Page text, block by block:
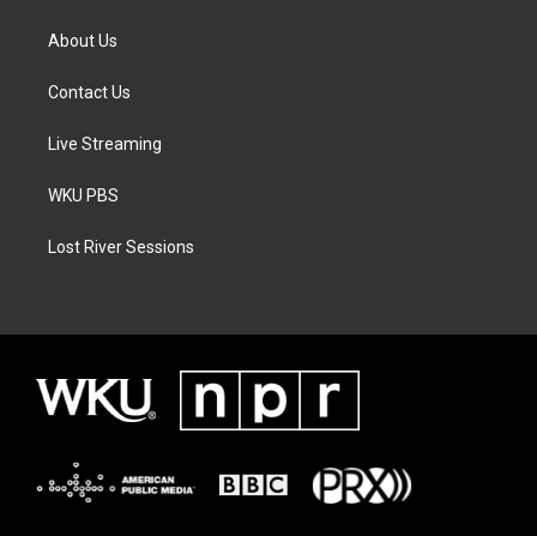
About Us
Contact Us
Live Streaming
WKU PBS
Lost River Sessions